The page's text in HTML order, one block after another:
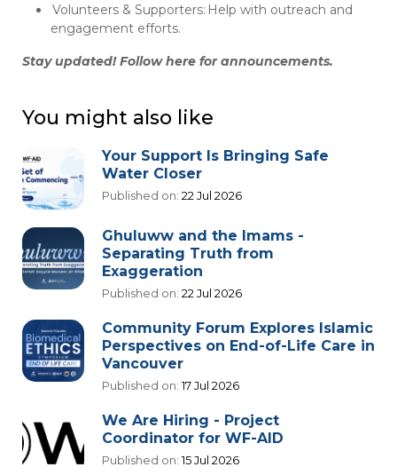
Volunteers & Supporters: Help with outreach and
engagement efforts.
Stay updated! Follow here for announcements.
You might also like
Your Support Is Bringing Safe
Water Closer
Published on: 22 Jul 2026
Ghuluww and the Imams -
Separating Truth from
Exaggeration
Published on: 22 Jul 2026
Community Forum Explores Islamic
Perspectives on End-of-Life Care in
Vancouver
Published on:17 Jul 2026
We Are Hiring - Project
Coordinator for WF-AID
Published on:15 Jul 2026